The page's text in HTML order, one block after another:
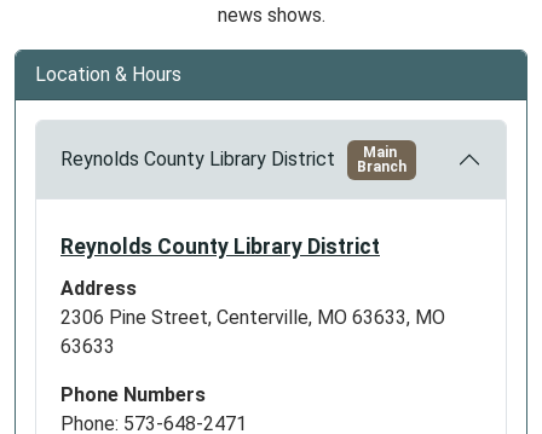
news shows.
Location & Hours
Reynolds County Library District
Main
Branch
Reynolds County Library District
Address
2306 Pine Street, Centerville, MO 63633, MO
63633
Phone Numbers
Phone: 573-648-2471